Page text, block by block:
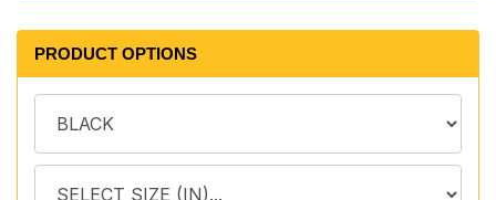
PRODUCT OPTIONS